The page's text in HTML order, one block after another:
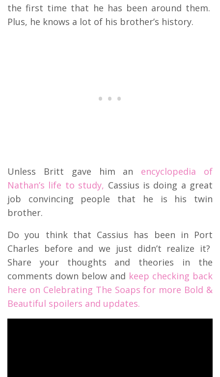
the first time that he has been around them.
Plus, he knows a lot of his brother’s history.
Unless Britt gave him an encyclopedia of
Nathan’s life to study, Cassius is doing a great
job convincing people that he is his twin
brother.
Do you think that Cassius has been in Port
Charles before and we just didn’t realize it?
Share your thoughts and theories in the
comments down below and keep checking back
here on Celebrating The Soaps for more Bold &
Beautiful spoilers and updates.